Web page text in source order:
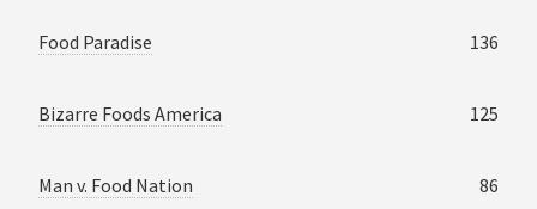
Food Paradise 136
Bizarre Foods America 125
Man v. Food Nation 86